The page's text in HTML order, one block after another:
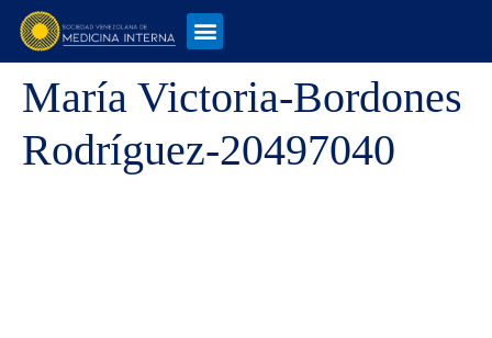
María Victoria-Bordones
Rodríguez-20497040